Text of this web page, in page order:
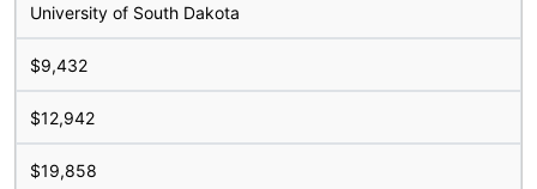
University of South Dakota
$9,432
$12,942
$19,858